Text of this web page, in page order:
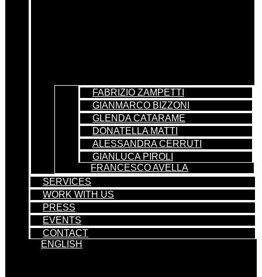
FABRIZIO ZAMPETTI
GIANMARCO BIZZONI
GLENDA CATARAME
DONATELLA MATTI
ALESSANDRA CERRUTI
GIANLUCA PIROLI
FRANCESCO AVELLA
SERVICES
WORK WITH US
PRESS
EVENTS
CONTACT
ENGLISH